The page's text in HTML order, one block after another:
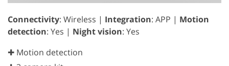
Connectivity: Wireless | Integration: APP | Motion
detection: Yes | Night vision: Yes
✚ Motion detection